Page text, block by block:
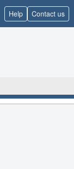
Help Contact us